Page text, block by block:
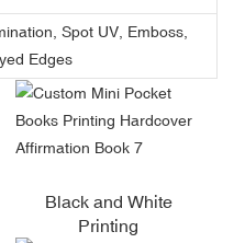
Spot UV, Emboss,
Edges
Black and White
Printing